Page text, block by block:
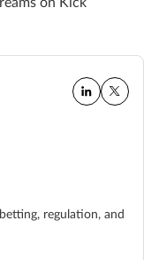
regulation, and